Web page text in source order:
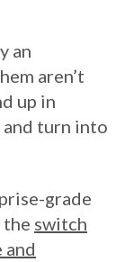
an
aren’t
up in
and turn into
grade
the switch